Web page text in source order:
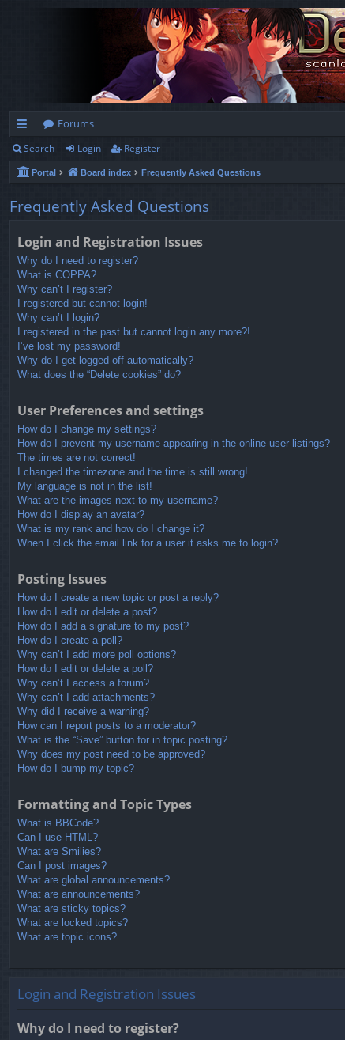
ui
ck
lin
Forums
Search Login Register
Portal Board index Frequently Asked Questions
Frequently Asked Questions
Login and Registration Issues
Why do I need to register?
What is COPPA?
Why can’t I register?
I registered but cannot login!
Why can’t I login?
I registered in the past but cannot login any more?!
I’ve lost my password!
Why do I get logged off automatically?
What does the “Delete cookies” do?
User Preferences and settings
How do I change my settings?
How do I prevent my username appearing in the online user listings?
The times are not correct!
I changed the timezone and the time is still wrong!
My language is not in the list!
What are the images next to my username?
How do I display an avatar?
What is my rank and how do I change it?
When I click the email link for a user it asks me to login?
Posting Issues
How do I create a new topic or post a reply?
How do I edit or delete a post?
How do I add a signature to my post?
How do I create a poll?
Why can’t I add more poll options?
How do I edit or delete a poll?
Why can’t I access a forum?
Why can’t I add attachments?
Why did I receive a warning?
How can I report posts to a moderator?
What is the “Save” button for in topic posting?
Why does my post need to be approved?
How do I bump my topic?
Formatting and Topic Types
What is BBCode?
Can I use HTML?
What are Smilies?
Can I post images?
What are global announcements?
What are announcements?
What are sticky topics?
What are locked topics?
What are topic icons?
Login and Registration Issues
Why do I need to register?